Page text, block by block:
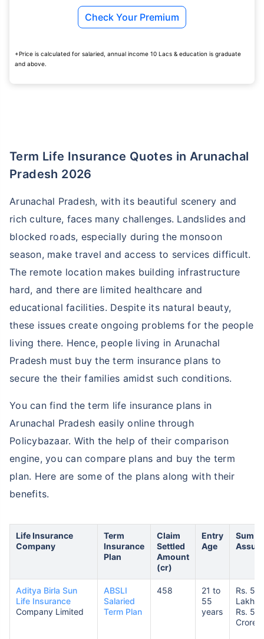
Check Your Premium
+Price is calculated for salaried, annual income 10 Lacs & education is graduate
and above.
Term Life Insurance Quotes in Arunachal
Pradesh 2026
Arunachal Pradesh, with its beautiful scenery and
rich culture, faces many challenges. Landslides and
blocked roads, especially during the monsoon
season, make travel and access to services difficult.
The remote location makes building infrastructure
hard, and there are limited healthcare and
educational facilities. Despite its natural beauty,
these issues create ongoing problems for the people
living there. Hence, people living in Arunachal
Pradesh must buy the term insurance plans to
secure the their families amidst such conditions.
You can find the term life insurance plans in
Arunachal Pradesh easily online through
Policybazaar. With the help of their comparison
engine, you can compare plans and buy the term
plan. Here are some of the plans along with their
benefits.
Life Insurance
Company
Term
Insurance
Plan
Claim
Settled
Amount
(cr)
Entry
Age
Sum
Aditya Birla Sun
Life Insurance
Company Limited
ABSLI
Salaried
Term Plan
458
21 to
55
years
Rs. 50
Lakhs
Rs. 5
Crores